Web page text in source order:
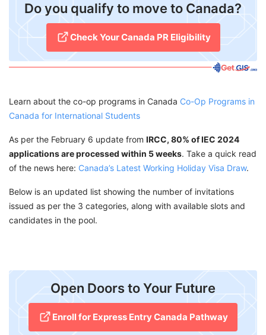
​Do you qualify to move to Canada?
Check Your Canada PR Eligibility
Learn about the co-op programs in Canada Co-Op Programs in
Canada for International Students
As per the February 6 update from IRCC, 80% of IEC 2024
applications are processed within 5 weeks. Take a quick read
of the news here: Canada’s Latest Working Holiday Visa Draw.
Below is an updated list showing the number of invitations
issued as per the 3 categories, along with available slots and
candidates in the pool.
Open Doors to Your Future
Enroll for Express Entry Canada Pathway